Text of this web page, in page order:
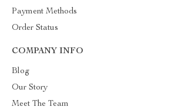
Payment Methods
Order Status
COMPANY INFO
Blog
Our Story
Meet The Team